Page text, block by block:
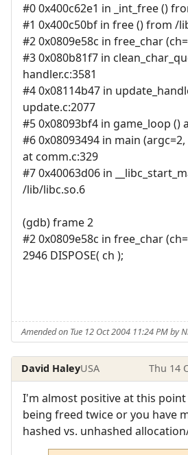
#0 0x400c62e1 in _int_free ()
#1 0x400c50bf in free () from /
#2 0x0809e58c in free_char
#3 0x080b81f7 in
handler.c:3581
#4 0x08114b47 in
update.c:2077
#5 0x08093bf4 in game_loop ()
#6 0x08093494 in main
at comm.c:329
#7 0x40063d06 in
/lib/libc.so.6
(gdb) frame 2
#2 0x0809e58c in free_char
2946 DISPOSE( ch );
Amended on Tue 12 Oct 2004 11:24 PM by
David HaleyUSA Thu 14
I'm almost positive at this
being freed twice or you have
hashed vs. unhashed